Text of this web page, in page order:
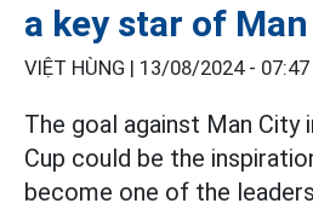
a key star of
VIỆT HÙNG | 13/08/2024 - 07:47
The goal against Man City
Cup could be the
become one of the